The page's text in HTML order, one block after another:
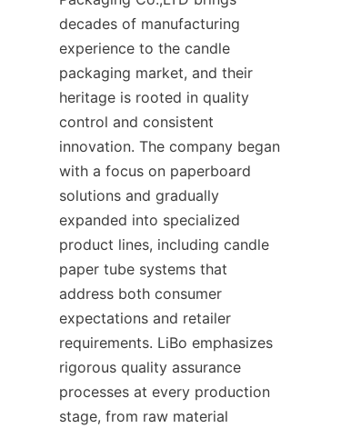
decades of manufacturing
experience to the candle
packaging market, and their
heritage is rooted in quality
control and consistent
innovation. The company began
with a focus on paperboard
solutions and gradually
expanded into specialized
product lines, including candle
paper tube systems that
address both consumer
expectations and retailer
requirements. LiBo emphasizes
rigorous quality assurance
processes at every production
stage, from raw material